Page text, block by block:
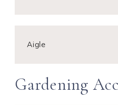
Aigle
Gardening